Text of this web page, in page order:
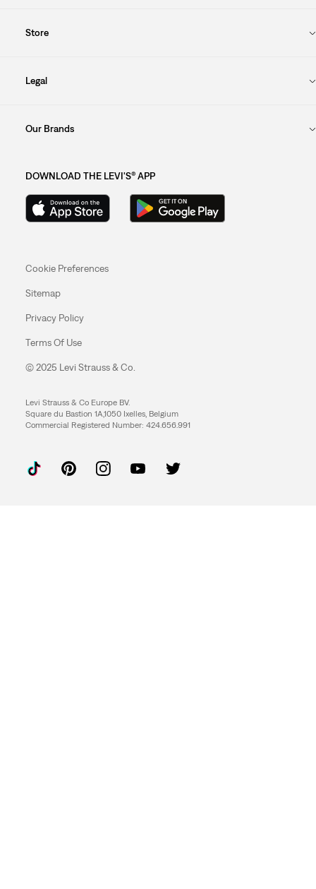
Store
Legal
Our Brands
DOWNLOAD THE LEVI'S® APP
Cookie Preferences
Sitemap
Privacy Policy
Terms Of Use
© 2025 Levi Strauss & Co.
Levi Strauss & Co Europe BV.
Square du Bastion 1A,1050 Ixelles, Belgium
Commercial Registered Number: 424.656.991